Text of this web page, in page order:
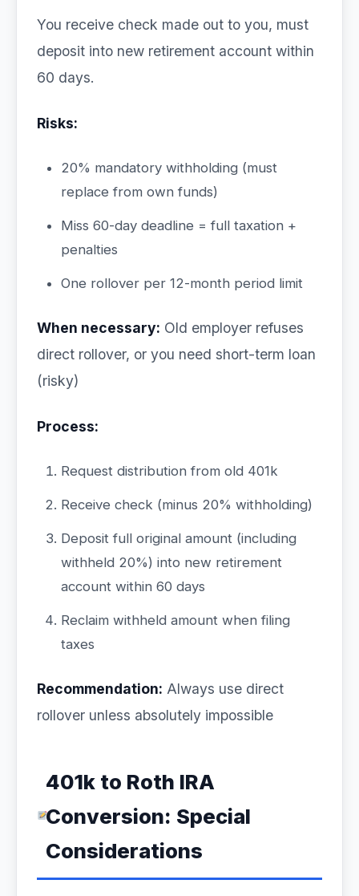
You receive check made out to you, must
deposit into new retirement account within
60 days.
Risks:
20% mandatory withholding (must
replace from own funds)
Miss 60-day deadline = full taxation +
penalties
One rollover per 12-month period limit
When necessary: Old employer refuses
direct rollover, or you need short-term loan
(risky)
Process:
Request distribution from old 401k
Receive check (minus 20% withholding)
Deposit full original amount (including
withheld 20%) into new retirement
account within 60 days
Reclaim withheld amount when filing
taxes
Recommendation: Always use direct
rollover unless absolutely impossible
401k to Roth IRA
Conversion: Special
Considerations